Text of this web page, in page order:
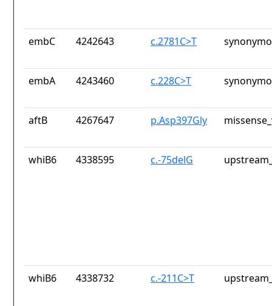
embC 4242643 c.2781C>T
embA 4243460 c.228C>T
aftB 4267647 p.Asp397Gly
whiB6 4338595 c.-75delG
whiB6 4338732 c.-211C>T